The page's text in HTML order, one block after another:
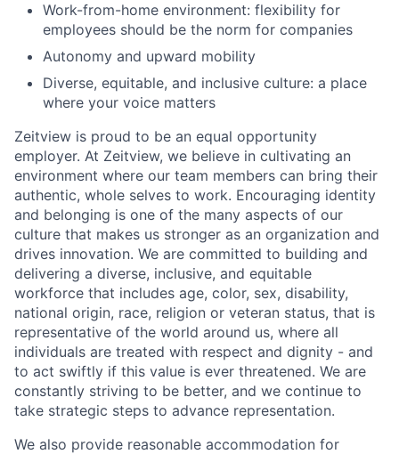
Work-from-home environment: flexibility for
employees should be the norm for companies
Autonomy and upward mobility
Diverse, equitable, and inclusive culture: a place
where your voice matters
Zeitview is proud to be an equal opportunity
employer. At Zeitview, we believe in cultivating an
environment where our team members can bring their
authentic, whole selves to work. Encouraging identity
and belonging is one of the many aspects of our
culture that makes us stronger as an organization and
drives innovation. We are committed to building and
delivering a diverse, inclusive, and equitable
workforce that includes age, color, sex, disability,
national origin, race, religion or veteran status, that is
representative of the world around us, where all
individuals are treated with respect and dignity - and
to act swiftly if this value is ever threatened. We are
constantly striving to be better, and we continue to
take strategic steps to advance representation.
We also provide reasonable accommodation for